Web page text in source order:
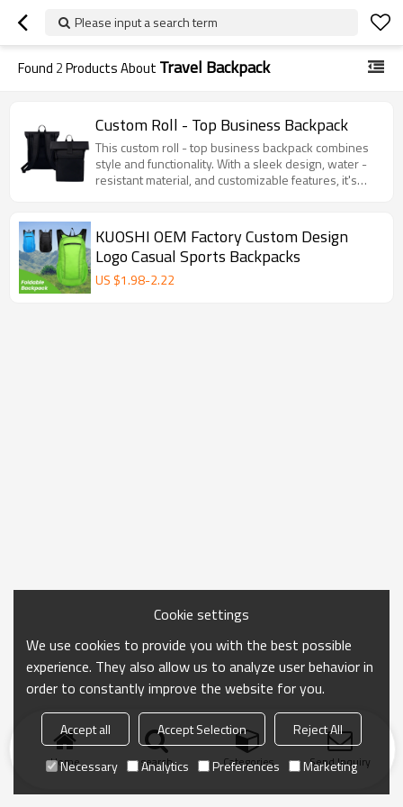
Please input a search term
Found 2Products About Travel Backpack
Custom Roll - Top Business Backpack
This custom roll - top business backpack combines
style and functionality. With a sleek design, water -
resistant material, and customizable features, it's
KUOSHI OEM Factory Custom Design
Logo Casual Sports Backpacks
US $1.98-2.22
Home search Categories Send Inquiry
Cookie settings
We use cookies to provide you with the best possible
experience. They also allow us to analyze user behavior in
order to constantly improve the website for you.
Accept all Accept Selection
Reject All
Necessary
Analytics Preferences Marketing